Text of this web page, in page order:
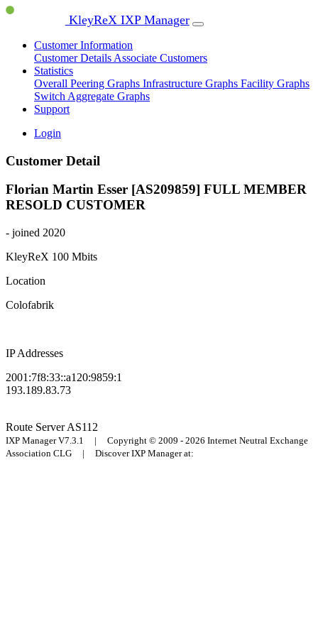
KleyReX IXP Manager
Customer Information
Customer Details Associate Customers
Statistics
Overall Peering Graphs Infrastructure Graphs Facility Graphs
Switch Aggregate Graphs
Support
Login
Customer Detail
Florian Martin Esser [AS209859] FULL MEMBER
RESOLD CUSTOMER
- joined 2020
KleyReX 100 Mbits
Location
Colofabrik
IP Addresses
2001:7f8:33::a120:9859:1
193.189.83.73
Route ServerAS112
IXP Manager V7.3.1 | Copyright © 2009 - 2026 Internet Neutral Exchange
Association CLG | Discover IXP Manager at: